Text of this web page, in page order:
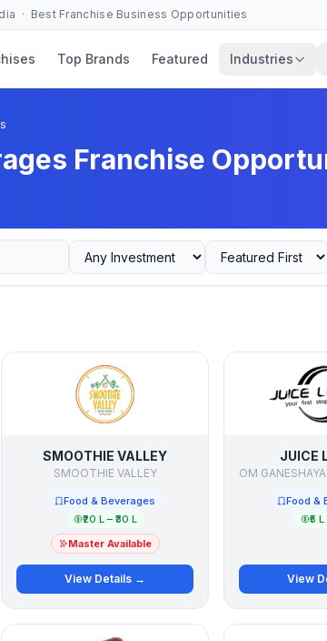
· Best Franchise Business Opportunities
Top Brands Featured Industries
Franchise
SMOOTHIE VALLEY
SMOOTHIE VALLEY
Food & Beverages
₹20 L – ₹30 L
Master Available
View Details →
JUICE
Food &
₹5
View